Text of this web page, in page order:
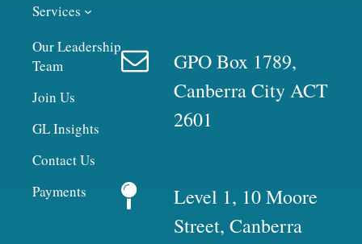
Services
Our Leadership
Team
Join Us
GL Insights
Contact Us
Payments
GPO Box 1789,
Canberra City ACT
2601
Level 1, 10 Moore
Street, Canberra